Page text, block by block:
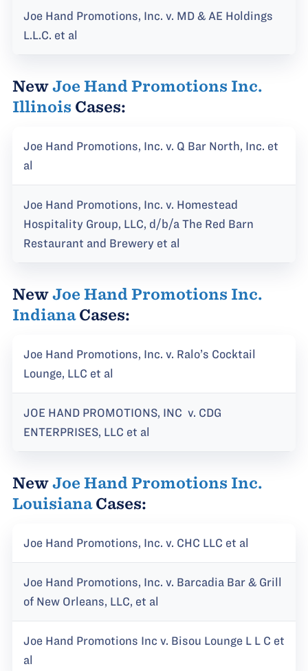
Joe Hand Promotions, Inc. v. MD & AE Holdings
L.L.C. et al
NewJoe Hand Promotions Inc.
Illinois Cases:
Joe Hand Promotions, Inc. v. Q Bar North, Inc. et
al
Joe Hand Promotions, Inc. v. Homestead
Hospitality Group, LLC, d/b/a The Red Barn
Restaurant and Brewery et al
NewJoe Hand Promotions Inc.
IndianaCases:
Joe Hand Promotions, Inc. v. Ralo’s Cocktail
Lounge, LLC et al
JOE HAND PROMOTIONS, INC v. CDG
ENTERPRISES, LLC et al
NewJoe Hand Promotions Inc.
LouisianaCases:
Joe Hand Promotions, Inc. v. CHC LLC et al
Joe Hand Promotions, Inc. v. Barcadia Bar & Grill
of New Orleans, LLC, et al
Joe Hand Promotions Inc v. Bisou Lounge L L C et
al